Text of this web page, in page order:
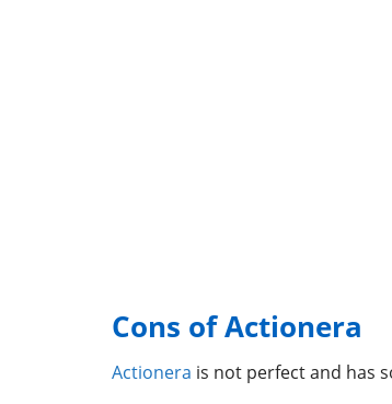
Cons of Actionera
Actionera is not perfect and has